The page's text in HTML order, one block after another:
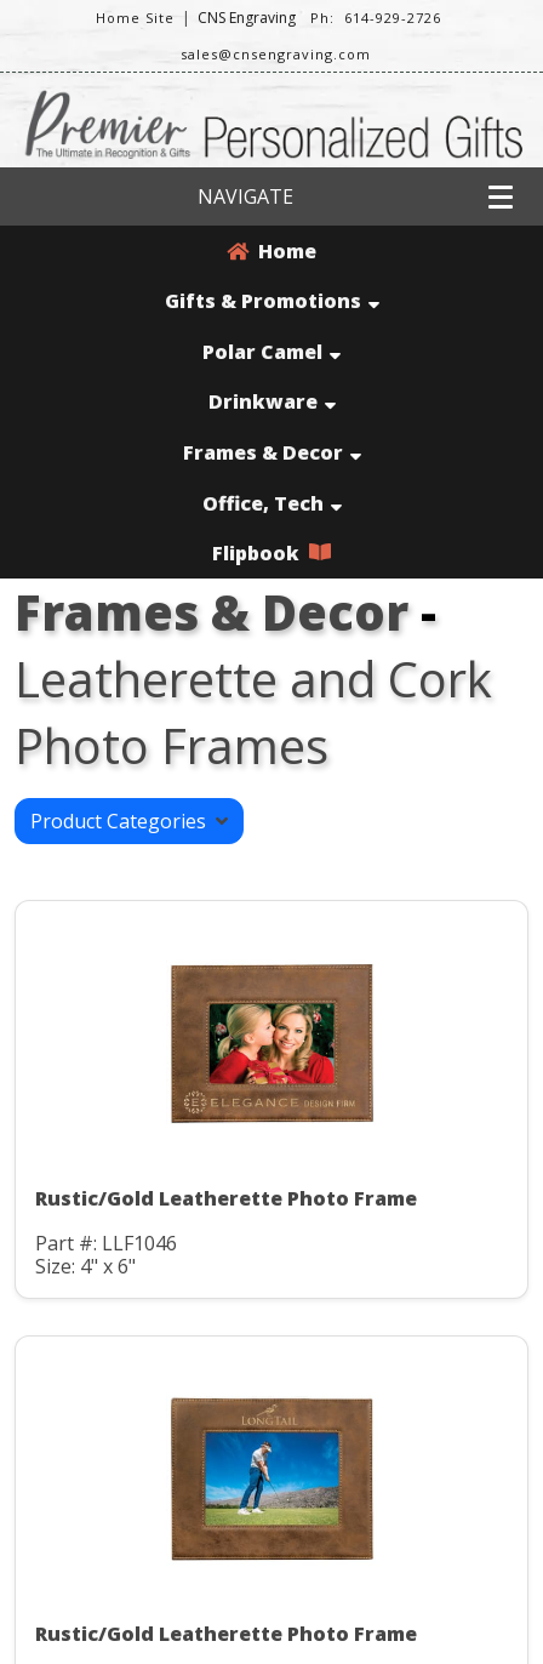
Home Site | CNS Engraving
Ph: 614-929-2726
sales@cnsengraving.com
NAVIGATE
Home
Gifts & Promotions
Polar Camel
Drinkware
Frames & Decor
Office, Tech
Flipbook
Frames & Decor-
Leatherette and Cork
Photo Frames
Product Categories
Rustic/Gold Leatherette Photo Frame
Part #: LLF1046
Size: 4" x 6"
Rustic/Gold Leatherette Photo Frame